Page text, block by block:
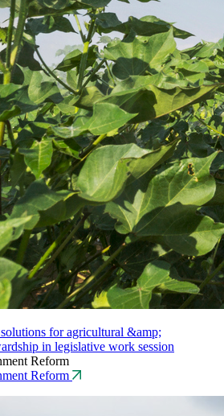
for agricultural &amp;
in legislative work session
Reform
Reform